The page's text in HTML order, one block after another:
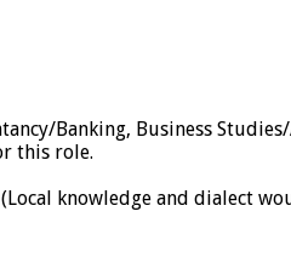
Banking, Business
this role.
knowledge and dialect